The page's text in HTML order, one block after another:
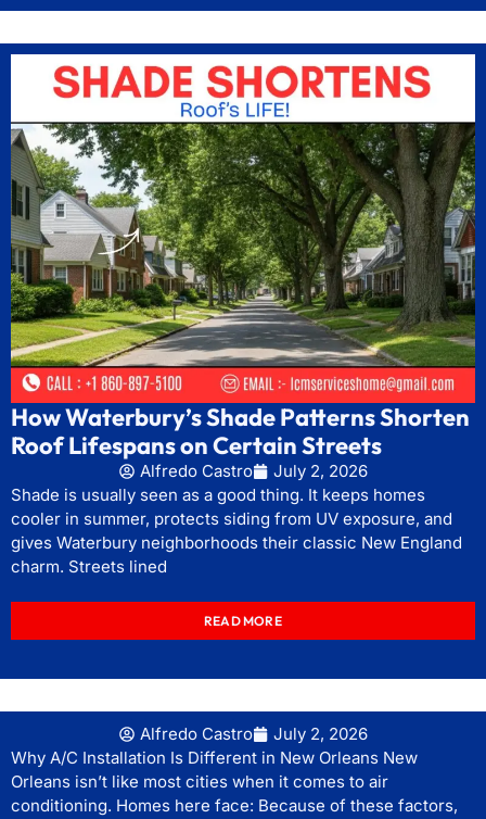
How Waterbury’s Shade Patterns Shorten
Roof Lifespans on Certain Streets
Alfredo Castro
July 2, 2026
Shade is usually seen as a good thing. It keeps homes
cooler in summer, protects siding from UV exposure, and
gives Waterbury neighborhoods their classic New England
charm. Streets lined
READ MORE
Alfredo Castro
July 2, 2026
Why A/C Installation Is Different in New Orleans New
Orleans isn’t like most cities when it comes to air
conditioning. Homes here face: Because of these factors,